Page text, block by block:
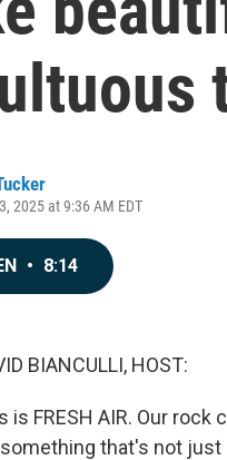
2025 at 9:36 AM EDT
• 8:14
BIANCULLI, HOST:
is FRESH AIR. Our
that's not just